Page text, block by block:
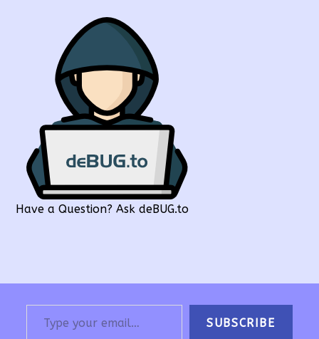
Have a Question? Ask deBUG.to
Type your email…
SUBSCRIBE